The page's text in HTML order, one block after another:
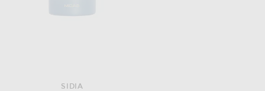
SIDIA